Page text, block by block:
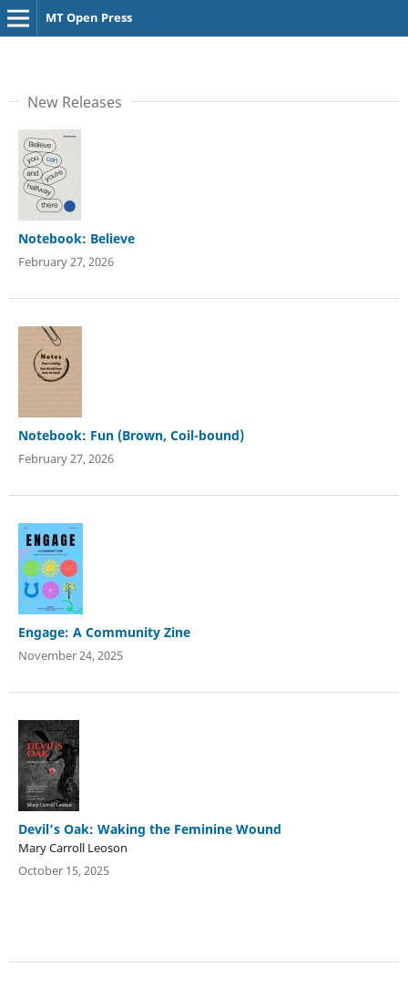
MT Open Press
New Releases
Notebook: Believe
February 27, 2026
Notebook: Fun (Brown, Coil-bound)
February 27, 2026
Engage: A Community Zine
November 24, 2025
Devil’s Oak: Waking the Feminine Wound
Mary Carroll Leoson
October 15, 2025